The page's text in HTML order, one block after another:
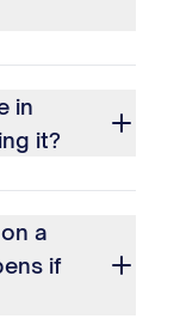
in
it?
a
if